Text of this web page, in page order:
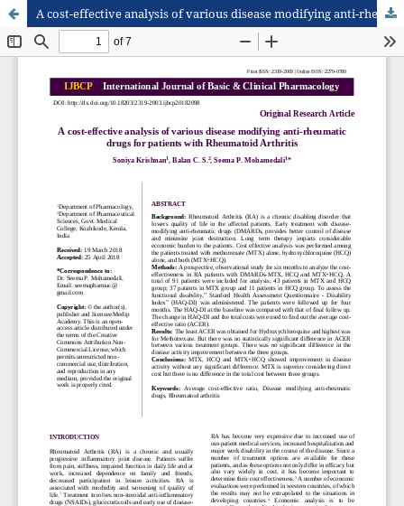
A cost-effective analysis of various disease modifying anti-rheumatic drugs for patients with Rheumatoid Arthritis